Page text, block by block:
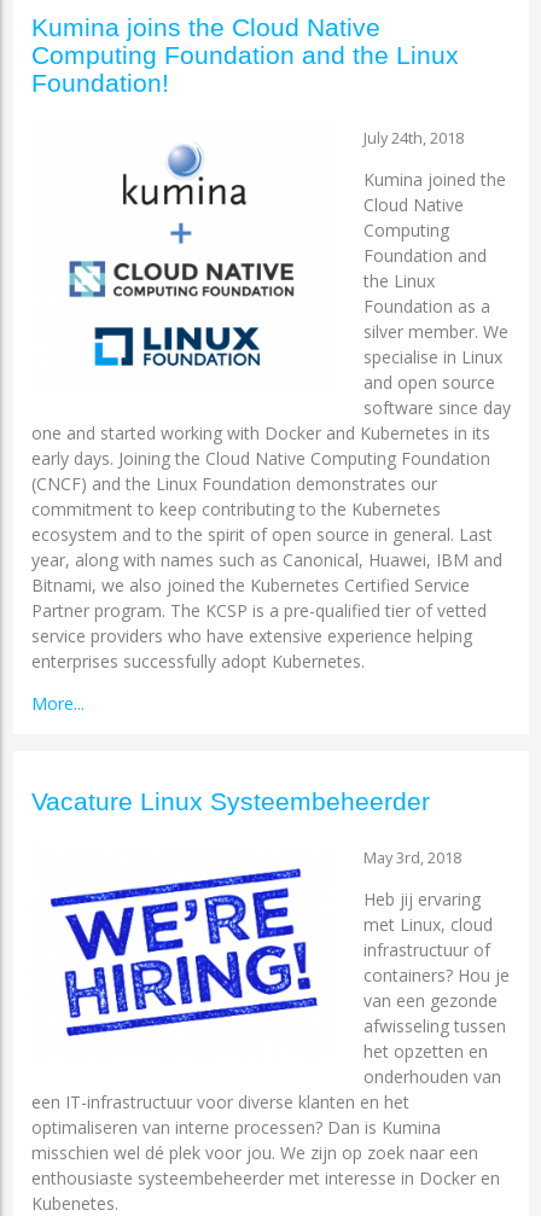
Kumina joins the Cloud Native
Computing Foundation and the Linux
Foundation!
July 24th, 2018
Kumina joined the
Cloud Native
Computing
Foundation and
the Linux
Foundation as a
silver member. We
specialise in Linux
and open source
software since day
one and started working with Docker and Kubernetes in its
early days. Joining the Cloud Native Computing Foundation
(CNCF) and the Linux Foundation demonstrates our
commitment to keep contributing to the Kubernetes
ecosystem and to the spirit of open source in general. Last
year, along with names such as Canonical, Huawei, IBM and
Bitnami, we also joined the Kubernetes Certified Service
Partner program. The KCSP is a pre-qualified tier of vetted
service providers who have extensive experience helping
enterprises successfully adopt Kubernetes.
More...
Vacature Linux Systeembeheerder
May 3rd, 2018
Heb jij ervaring
met Linux, cloud
infrastructuur of
containers? Hou je
van een gezonde
afwisseling tussen
het opzetten en
onderhouden van
een IT-infrastructuur voor diverse klanten en het
optimaliseren van interne processen? Dan is Kumina
misschien wel dé plek voor jou. We zijn op zoek naar een
enthousiaste systeembeheerder met interesse in Docker en
Kubenetes.